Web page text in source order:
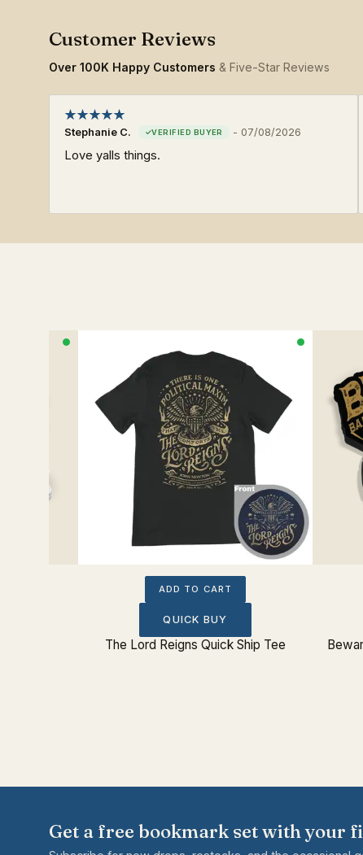
Over 100K Happy Customers & Five-Star Reviews
Stephanie C. - 07/08/2026
Love yalls things.
ADD TO CART
QUICK BUY
The Lord Reigns Quick Ship Tee
Get a free bookmark set with your